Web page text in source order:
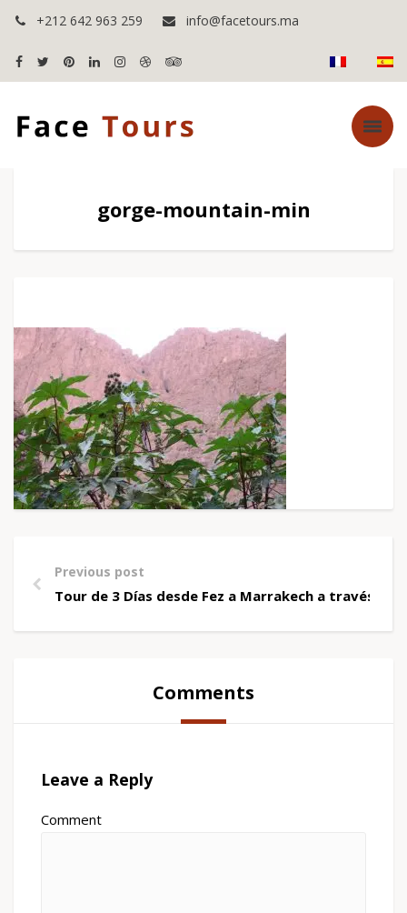
+212 642 963 259 info@facetours.ma
gorge-mountain-min
Previous post
Tour de 3 Días desde Fez a Marrakech a través de
Comments
Leave a Reply
Comment